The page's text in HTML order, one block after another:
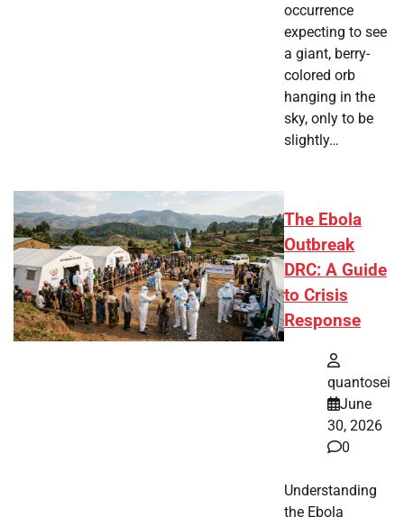
occurrence
expecting to see
a giant, berry-
colored orb
hanging in the
sky, only to be
slightly…
The Ebola
Outbreak
DRC: A Guide
to Crisis
Response
quantosei
June
30, 2026
0
Understanding
the Ebola